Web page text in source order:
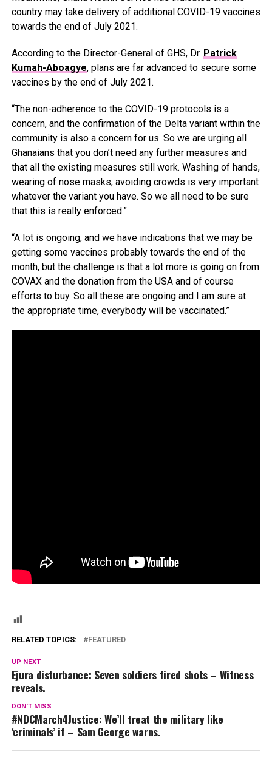
country may take delivery of additional COVID-19 vaccines
towards the end of July 2021.
According to the Director-General of GHS, Dr. Patrick
Kumah-Aboagye, plans are far advanced to secure some
vaccines by the end of July 2021.
“The non-adherence to the COVID-19 protocols is a
concern, and the confirmation of the Delta variant within the
community is also a concern for us. So we are urging all
Ghanaians that you don’t need any further measures and
that all the existing measures still work. Washing of hands,
wearing of nose masks, avoiding crowds is very important
whatever the variant you have. So we all need to be sure
that this is really enforced.”
“A lot is ongoing, and we have indications that we may be
getting some vaccines probably towards the end of the
month, but the challenge is that a lot more is going on from
COVAX and the donation from the USA and of course
efforts to buy. So all these are ongoing and I am sure at
the appropriate time, everybody will be vaccinated.”
RELATED TOPICS: FEATURED
UP NEXT
Ejura disturbance: Seven soldiers fired shots – Witness
reveals.
DON'T MISS
#NDCMarch4Justice: We’ll treat the military like
‘criminals’ if – Sam George warns.